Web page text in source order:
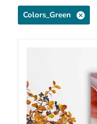
Colors_Green